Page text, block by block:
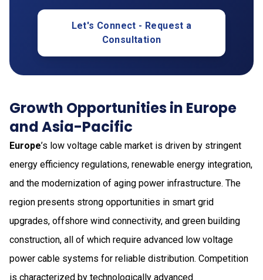
Let's Connect - Request a
Consultation
Growth Opportunities in Europe
and Asia-Pacific
Europe’s low voltage cable market is driven by stringent
energy efficiency regulations, renewable energy integration,
and the modernization of aging power infrastructure. The
region presents strong opportunities in smart grid
upgrades, offshore wind connectivity, and green building
construction, all of which require advanced low voltage
power cable systems for reliable distribution. Competition
is characterized by technologically advanced